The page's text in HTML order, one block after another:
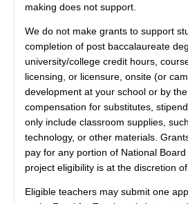
making does not support.
We do not make grants to support
completion of post baccalaureate
university/college credit hours,
licensing, or licensure, onsite (or
development at your school or by the
compensation for substitutes,
only include classroom supplies,
technology, or other materials.
pay for any portion of National
project eligibility is at the discretion
Eligible teachers may submit one